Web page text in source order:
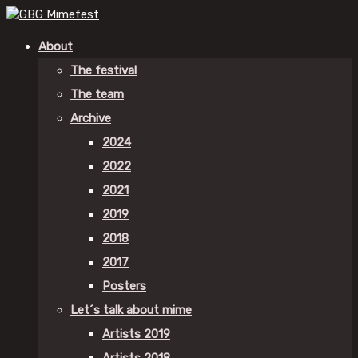
About
The festival
The team
Archive
2024
2022
2021
2019
2018
2017
Posters
Let´s talk about mime
Artists 2019